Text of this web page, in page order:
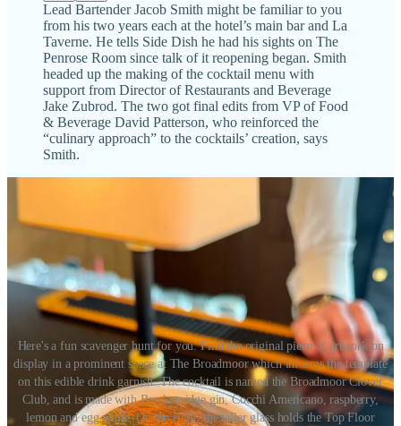
Lead Bartender Jacob Smith might be familiar to you
from his two years each at the hotel’s main bar and La
Taverne. He tells Side Dish he had his sights on The
Penrose Room since talk of it reopening began. Smith
headed up the making of the cocktail menu with
support from Director of Restaurants and Beverage
Jake Zubrod. The two got final edits from VP of Food
& Beverage David Patterson, who reinforced the
“culinary approach” to the cocktails’ creation, says
Smith.
Here's a fun scavenger hunt for you: Find the original piece of artwork on
display in a prominent space at The Broadmoor which informs the template
on this edible drink garnish. The cocktail is named the Broadmoor Clover
Club, and is made with Breckenridge gin, Cocchi Americano, raspberry,
lemon and egg white. On the right, the taller glass holds the Top Floor